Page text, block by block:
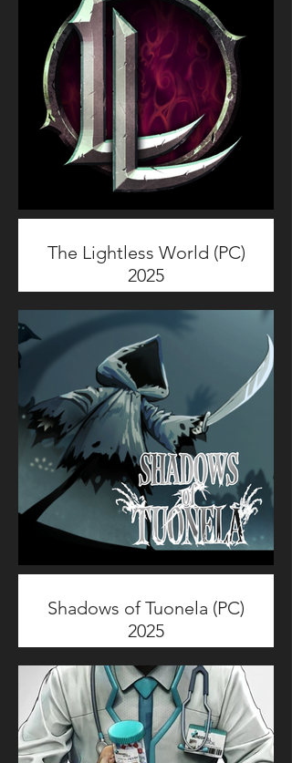
The Lightless World (PC)
2025
reverse horror action roguelike
game set in a cosmic horror
universe where players control
demonic god protagonists.
I've been working on this project
as Technical Animator; focusing
on Characters & Creatures
Rigging and Gameplay
Animation.
Shadows of Tuonela (PC)
2025
multiplayer game blending high-
intensity PvP with chill PvE point-
and-click gameplay.
I've been working on this project
as General Artist; focusing on